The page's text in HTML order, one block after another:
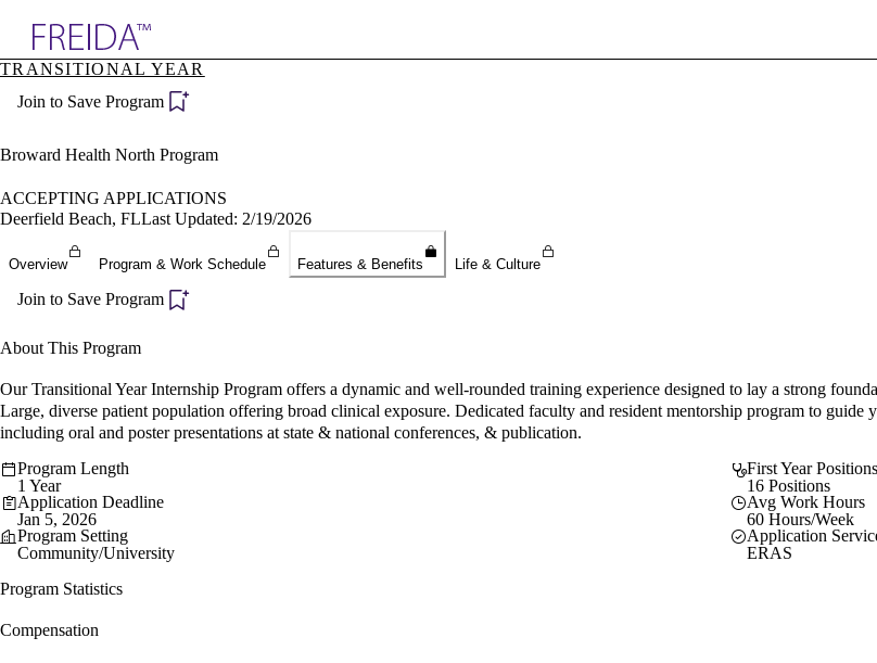
Specialties
Directory
TRANSITIONAL YEAR
Join to Save Program
Broward Health North Program
ACCEPTING APPLICATIONS
Deerfield Beach, FLLast Updated: 2/19/2026
Overview Program & Work Schedule Features & Benefits Life & Culture
Join to Save Program
About This Program
Our Transitional Year Internship Program offers a dynamic and well-rounded training experience designed to lay a strong
Large, diverse patient population offering broad clinical exposure. Dedicated faculty and resident mentorship program to
including oral and poster presentations at state & national conferences, & publication.
Program Length
1 Year
First Year Positions
16 Positions
Application Deadline
Jan 5, 2026
Avg Work Hours
60 Hours/Week
Program Setting
Community/University
Application
ERAS
Program Statistics
Compensation